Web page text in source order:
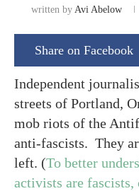
written by Avi Abelow
Share on Facebook
Independent
streets of Portland,
mob riots of the
anti-fascists. They
left. (To better
activists are fascists,